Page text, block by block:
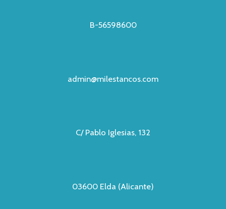
B-56598600
admin@milestancos.com
C/ Pablo Iglesias, 132
03600 Elda (Alicante)